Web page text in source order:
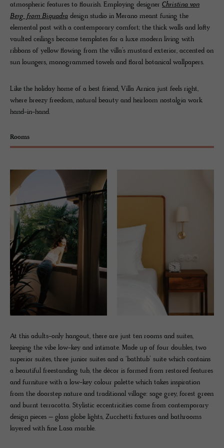
atmospheric features to flourish. Employing designer Christina von
Berg from Biquadra design studio in Merano meant fusing the
elemental past with a contemporary comfort; the thick walls and lofty
vaulted ceilings become templates for a luxe modern living with
ribbons of yellow flowing from the villa’s mustard exterior, accented on
sun loungers, monogrammed towels and floral botanical wallpapers.
Like the holiday home of a best friend, Villa Arnica just feels right,
where breezy freedom, natural beauty and heirloom nostalgia work
hand-in-hand.
Rooms
At this adults-only hangout, there are just ten rooms and suites,
keeping the vibe low-key and intimate. Made up of four doubles, two
superior suites, three junior suites and a ‘bathtub’ suite which contains
a beautiful freestanding tub, the décor is formed from restored features
and furniture with a low-key colour palette which takes inspiration
from the doorstep nature and traditional village: sage grey, forest green
and burnt terracotta. Stylistic eccentricities come from contemporary
design pieces – glass globe lights, Zucchetti fixtures and bathrooms
layered with fine Lasa marble.